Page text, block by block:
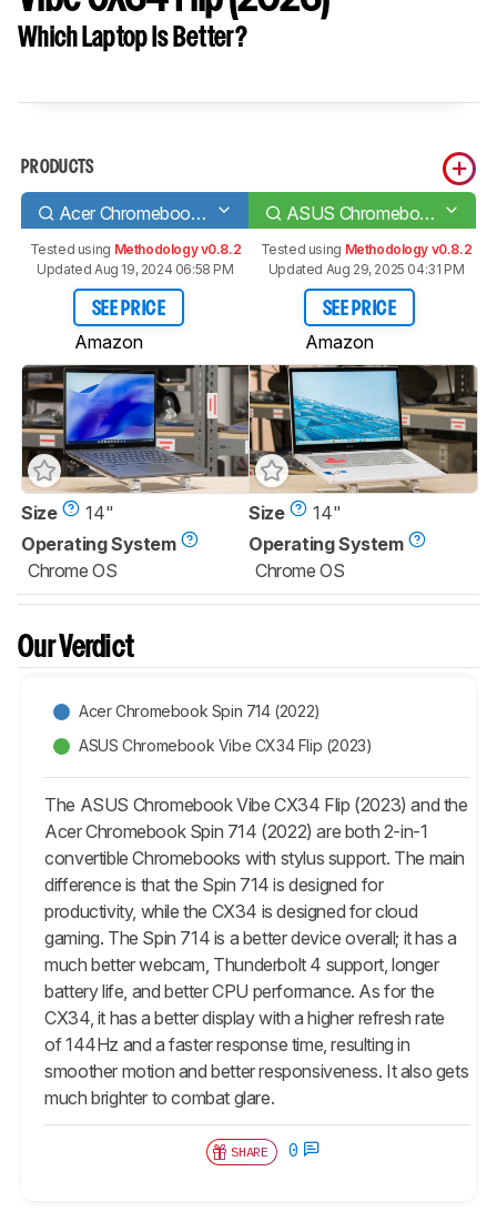
Which Laptop Is Better?
PRODUCTS
Acer Chromebook Spin 714 (2022) ASUS Chromebook Vibe CX34 Flip (2023)
Tested using Methodology v0.8.2
Updated Aug 19, 2024 06:58 PM
SEE PRICE
Amazon
Tested using Methodology v0.8.2
Updated Aug 29, 2025 04:31 PM
SEE PRICE
Amazon
Size
14"
Operating System
Chrome OS
Size
14"
Operating System
Chrome OS
Our Verdict
Acer Chromebook Spin 714 (2022)
ASUS Chromebook Vibe CX34 Flip (2023)
The ASUS Chromebook Vibe CX34 Flip (2023) and the
Acer Chromebook Spin 714 (2022) are both 2-in-1
convertible Chromebooks with stylus support. The main
difference is that the Spin 714 is designed for
productivity, while the CX34 is designed for cloud
gaming. The Spin 714 is a better device overall; it has a
much better webcam, Thunderbolt 4 support, longer
battery life, and better CPU performance. As for the
CX34, it has a better display with a higher refresh rate
of 144Hz and a faster response time, resulting in
smoother motion and better responsiveness. It also gets
much brighter to combat glare.
SHARE 0